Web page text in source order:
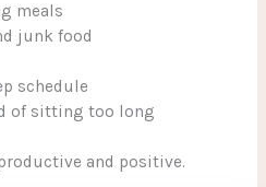
meals
junk food
schedule
of sitting too long
and positive.